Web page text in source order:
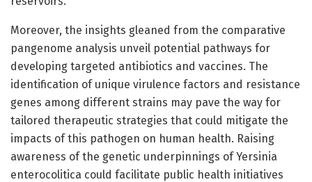
Moreover, the insights gleaned from the comparative
pangenome analysis unveil potential pathways for
developing targeted antibiotics and vaccines. The
identification of unique virulence factors and resistance
genes among different strains may pave the way for
tailored therapeutic strategies that could mitigate the
impacts of this pathogen on human health. Raising
awareness of the genetic underpinnings of Yersinia
enterocolitica could facilitate public health initiatives